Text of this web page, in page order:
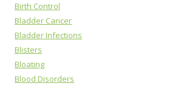
Birth Control
Bladder Cancer
Bladder Infections
Blisters
Bloating
Blood Disorders